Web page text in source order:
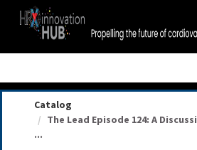
OasisLMS
Catalog
The Lead Episode 124: A
...